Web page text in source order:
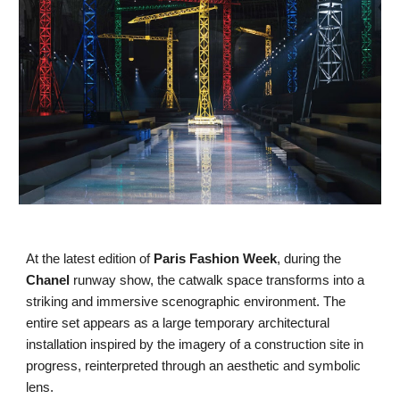
At the latest edition ofParis Fashion Week, during the
Chanel runway show, the catwalk space transforms into a
striking and immersive scenographic environment. The
entire set appears as a large temporary architectural
installation inspired by the imagery of a construction site in
progress, reinterpreted through an aesthetic and symbolic
lens.